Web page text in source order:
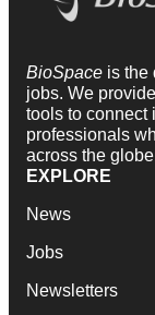
BioSpace is the
jobs. We
tools to connect
professionals
across the
EXPLORE
News
Jobs
Newsletters